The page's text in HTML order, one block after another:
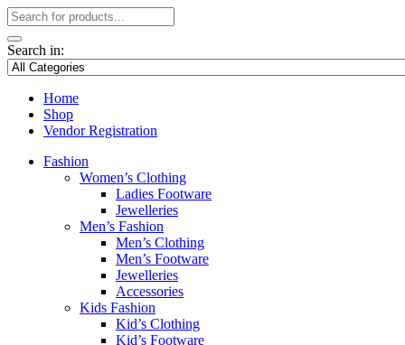
Search in:
Home
Shop
Vendor Registration
Fashion
Women’s Clothing
Ladies Footware
Jewelleries
Men’s Fashion
Men’s Clothing
Men’s Footware
Jewelleries
Accessories
Kids Fashion
Kid’s Clothing
Kid’s Footware